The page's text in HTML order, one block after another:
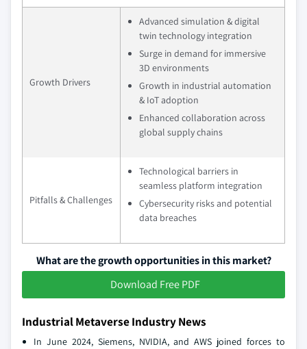
Growth Drivers
Advanced simulation & digital
twin technology integration
Surge in demand for immersive
3D environments
Growth in industrial automation
& IoT adoption
Enhanced collaboration across
global supply chains
Pitfalls & Challenges
Technological barriers in
seamless platform integration
Cybersecurity risks and potential
data breaches
What are the growth opportunities in this market?
Download Free PDF
Industrial Metaverse Industry News
In June 2024, Siemens, NVIDIA, and AWS joined forces to